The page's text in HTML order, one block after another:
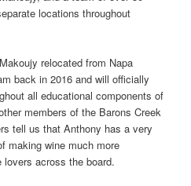
locations throughout
relocated from Napa
back in 2016 and will officially
all educational components of
members of the Barons Creek
tell us that Anthony has a very
making wine much more
lovers across the board.